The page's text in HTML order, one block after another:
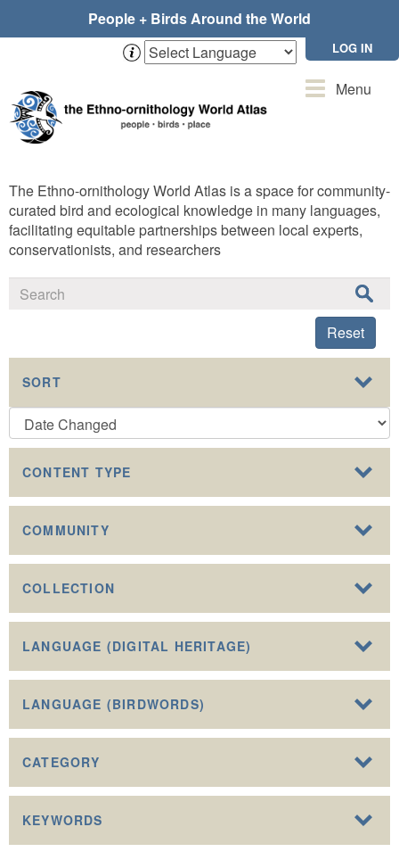
People + Birds Around the World
LOG IN
ToggleMenu
The Ethno-ornithology World Atlas is a space for community-
curated bird and ecological knowledge in many languages,
facilitating equitable partnerships between local experts,
conservationists, and researchers
Reset
SORT
CONTENT TYPE
COMMUNITY
COLLECTION
LANGUAGE (DIGITAL HERITAGE)
LANGUAGE (BIRDWORDS)
CATEGORY
KEYWORDS